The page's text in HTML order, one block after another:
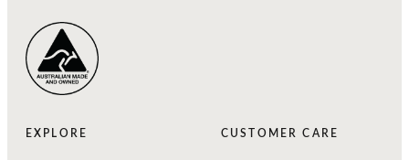
EXPLORE CUSTOMER CARE